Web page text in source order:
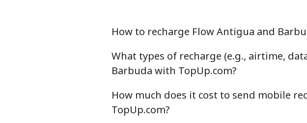
How to recharge Flow Antigua and
What types of recharge (e.g., airtime,
Barbuda with TopUp.com?
How much does it cost to send mobile
TopUp.com?